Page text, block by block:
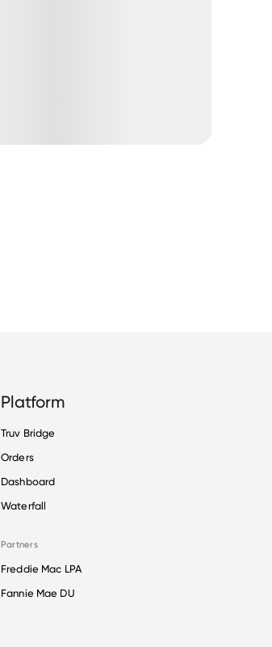
Platform
Truv Bridge
Orders
Dashboard
Waterfall
Partners
Freddie Mac LPA
Fannie Mae DU